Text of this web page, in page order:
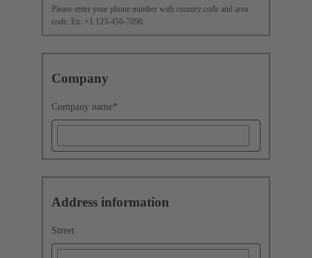
Please enter your phone number with country code and area
code. Ex. +1 123-456-7890.
Company
Company name*
Address information
Street